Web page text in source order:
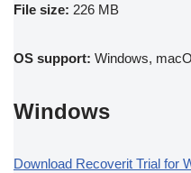
File size: 226 MB
OS support: Windows,
Windows
Download Recoverit Trial for